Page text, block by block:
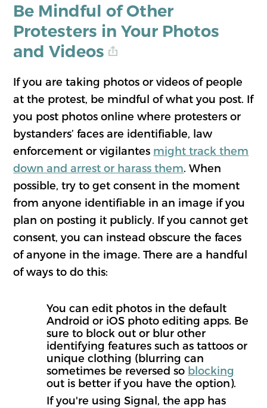
Be Mindful of Other
Protesters in Your Photos
and Videos
If you are taking photos or videos of people
at the protest, be mindful of what you post. If
you post photos online where protesters or
bystanders’ faces are identifiable, law
enforcement or vigilantes might track them
down and arrest or harass them. When
possible, try to get consent in the moment
from anyone identifiable in an image if you
plan on posting it publicly. If you cannot get
consent, you can instead obscure the faces
of anyone in the image. There are a handful
of ways to do this:
You can edit photos in the default
Android or iOS photo editing apps. Be
sure to block out or blur other
identifying features such as tattoos or
unique clothing (blurring can
sometimes be reversed so blocking
out is better if you have the option).
If you're using Signal, the app has